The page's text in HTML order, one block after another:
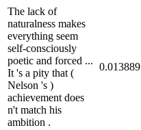
The lack of
naturalness makes
everything seem
self-consciously
poetic and forced ...
It 's a pity that (
Nelson 's )
achievement does
n't match his
ambition .
0.013889